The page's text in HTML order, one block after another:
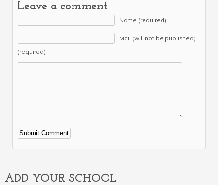
Leave a comment
Name (required)
Mail (will not be published)
(required)
Alternative:
ADD YOUR SCHOOL